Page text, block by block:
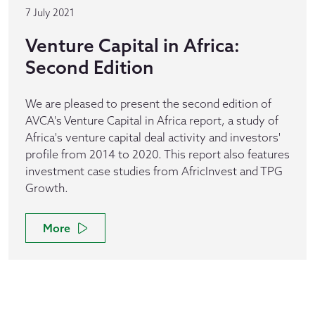
7 July 2021
Venture Capital in Africa:
Second Edition
We are pleased to present the second edition of
AVCA's Venture Capital in Africa report, a study of
Africa's venture capital deal activity and investors'
profile from 2014 to 2020. This report also features
investment case studies from AfricInvest and TPG
Growth.
More